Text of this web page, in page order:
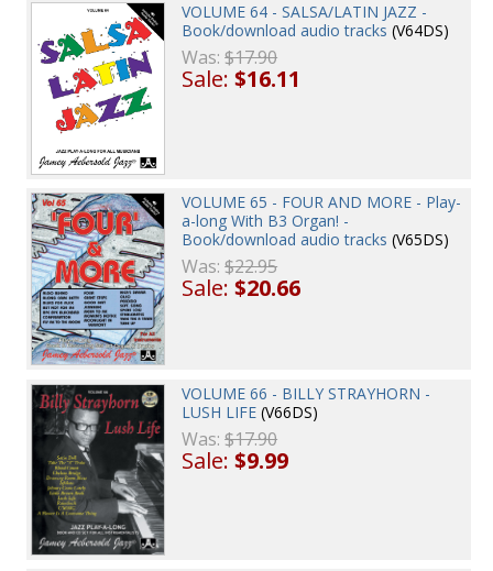
VOLUME 64 - SALSA/LATIN JAZZ -
Book/download audio tracks (V64DS)
Was:$17.90
Sale:$16.11
VOLUME 65 - FOUR AND MORE - Play-
a-long With B3 Organ! -
Book/download audio tracks (V65DS)
Was:$22.95
Sale:$20.66
VOLUME 66 - BILLY STRAYHORN -
LUSH LIFE (V66DS)
Was:$17.90
Sale:$9.99